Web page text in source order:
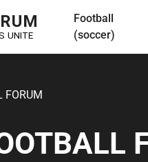
Football
(soccer)
FORUM